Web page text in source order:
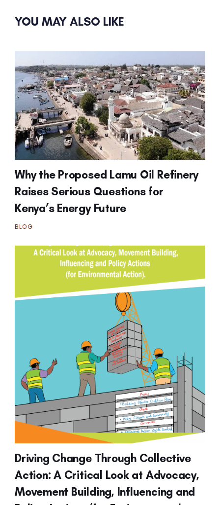
YOU MAY ALSO LIKE
Why the Proposed Lamu Oil Refinery
Raises Serious Questions for
Kenya’s Energy Future
BLOG
Driving Change Through Collective
Action: A Critical Look at Advocacy,
Movement Building, Influencing and